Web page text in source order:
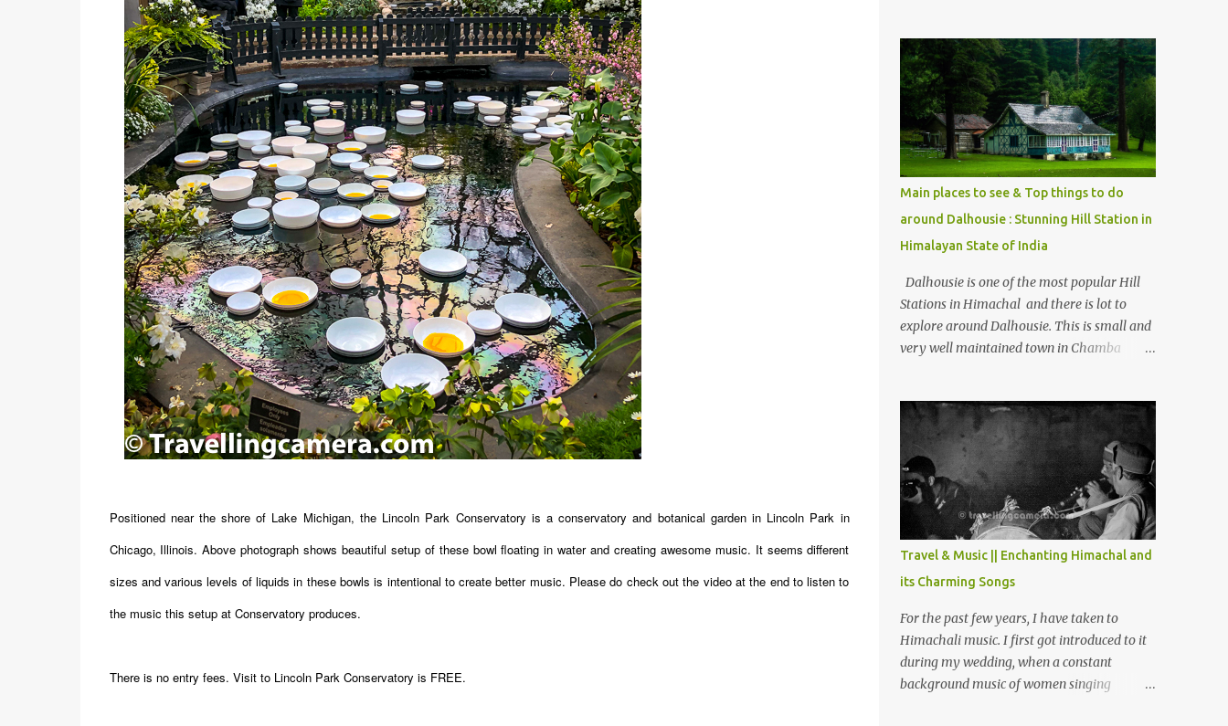
Positioned near the shore of Lake Michigan, the Lincoln Park Conservatory is a conservatory and botanical garden in Lincoln Park in
Chicago, Illinois. Above photograph shows beautiful setup of these bowl floating in water and creating awesome music. It seems different
sizes and various levels of liquids in these bowls is intentional to create better music. Please do check out the video at the end to listen to
the music this setup at Conservatory produces.
There is no entry fees. Visit to Lincoln Park Conservatory is FREE.
mostly asked thing is the options to reach
Kasol and Malana . Here we are trying to
share some details the option to reach
Kasol/Malana, places to stay , things to do
and lot more. Related post - Kasol: A
beautiful Himalayan hotspot
Main places to see & Top things to do
around Dalhousie : Stunning Hill Station in
Himalayan State of India
Dalhousie is one of the most popular Hill
Stations in Himachal and there is lot to
explore around Dalhousie. This is small and
very well maintained town in Chamba
around Chamba and how to plan a good
one day tour through Khajjiar, Chamba &
Chamera etc. CHAMERA HYDROLIC
PROJECT Chamera Hydroelectric Project is
located in Banikhet, 7 kms from Dalhousie.
The water body near the lake is very scenic
and is a popular boating spot. Chamera
Dam is around 40 kilometers from Chamba
Town. It takes approximately 1.5 hrs to
reach the place is road condition is good.
Overall it’s a little dry terrain as compared
to Dalhousie and Khajjiar. And temperature
also goes up as we go towards Chamera
Travel & Music || Enchanting Himachal and
its Charming Songs
For the past few years, I have taken to
Himachali music. I first got introduced to it
during my wedding, when a constant
background music of women singing